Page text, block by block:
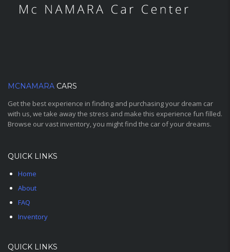
MCNAMARA CARS
Get the best experience in finding and purchasing your dream car
with us, we take away the stress and make this experience fun filled.
Browse our vast inventory, you might find the car of your dreams.
QUICK LINKS
Home
About
FAQ
Inventory
QUICK LINKS